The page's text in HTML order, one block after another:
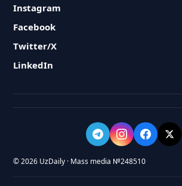
Instagram
Facebook
Twitter/X
LinkedIn
© 2026 UzDaily · Mass media №248510